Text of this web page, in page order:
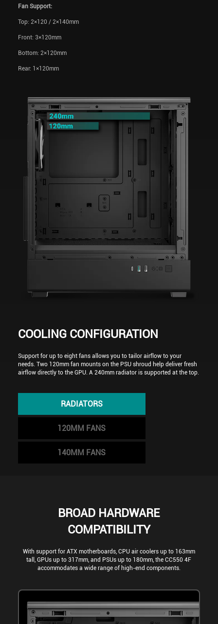
Fan Support:
Top: 2×120 / 2×140mm
Front: 3×120mm
Bottom: 2×120mm
Rear: 1×120mm
COOLING CONFIGURATION
Support for up to eight fans allows you to tailor airflow to your
needs. Two 120mm fan mounts on the PSU shroud help deliver fresh
airflow directly to the GPU. A 240mm radiator is supported at the top.
RADIATORS
120MM FANS
140MM FANS
BROAD HARDWARE
COMPATIBILITY
With support for ATX motherboards, CPU air coolers up to 163mm
tall, GPUs up to 317mm, and PSUs up to 180mm, the CC550 4F
accommodates a wide range of high-end components.